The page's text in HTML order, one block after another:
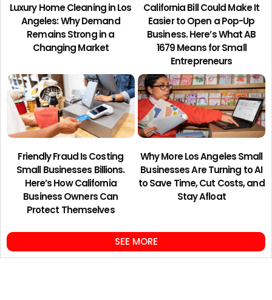
Luxury Home Cleaning in Los
Angeles: Why Demand
Remains Strong in a
Changing Market
California Bill Could Make It
Easier to Open a Pop-Up
Business. Here’s What AB
1679 Means for Small
Entrepreneurs
Friendly Fraud Is Costing
Small Businesses Billions.
Here’s How California
Business Owners Can
Protect Themselves
Why More Los Angeles Small
Businesses Are Turning to AI
to Save Time, Cut Costs, and
Stay Afloat
SEE MORE